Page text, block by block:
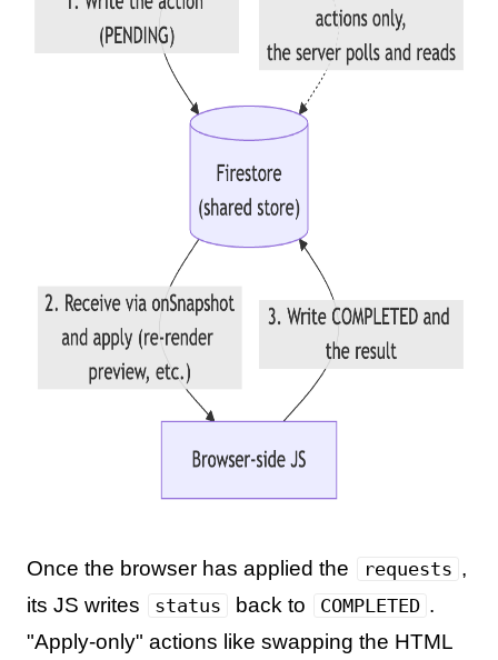
Once the browser has applied the requests ,
its JS writes
status back to COMPLETED .
"Apply-only" actions like swapping the HTML